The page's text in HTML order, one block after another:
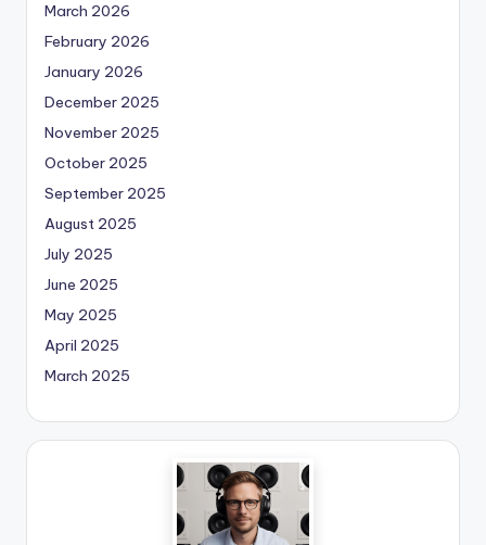
March 2026
February 2026
January 2026
December 2025
November 2025
October 2025
September 2025
August 2025
July 2025
June 2025
May 2025
April 2025
March 2025